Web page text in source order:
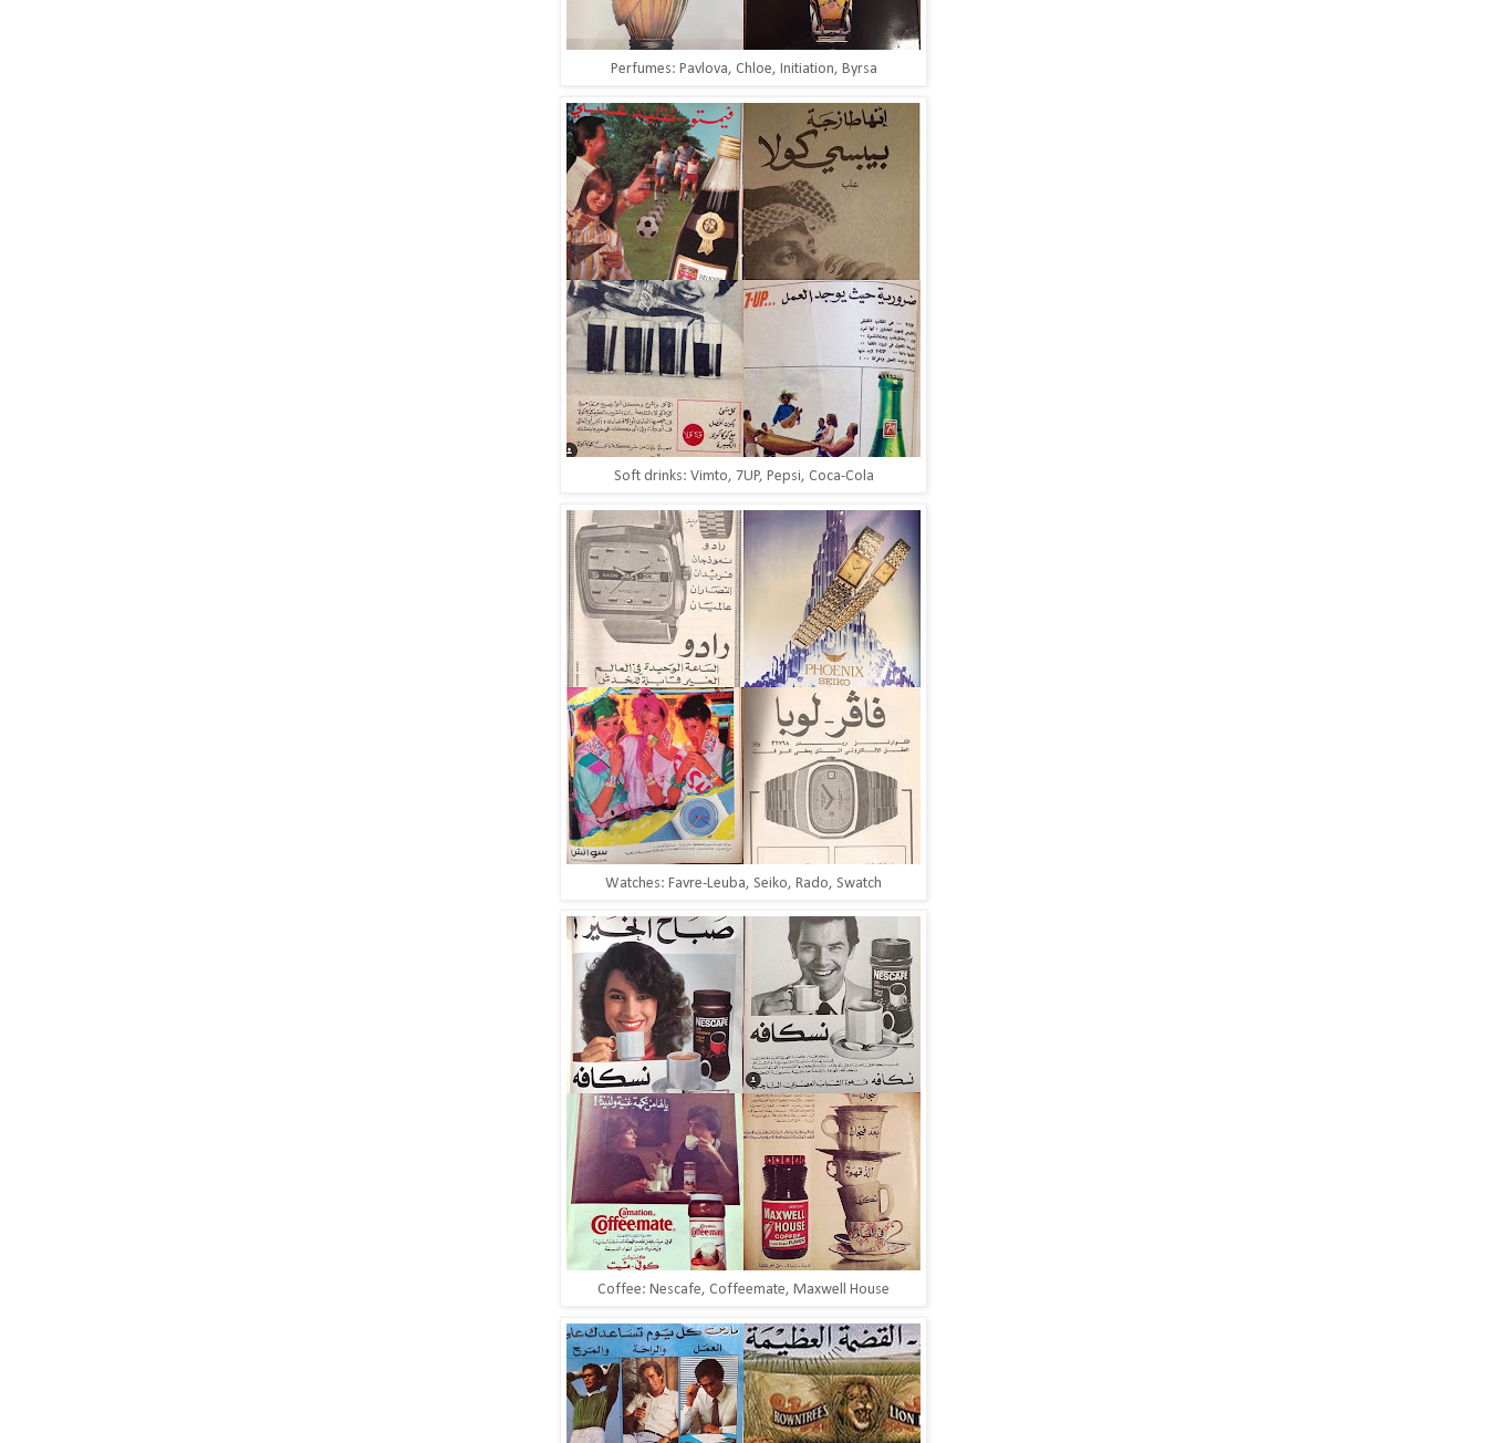
Perfumes: Pavlova, Chloe, Initiation, Byrsa
Soft drinks: Vimto, 7UP, Pepsi, Coca-Cola
Watches: Favre-Leuba, Seiko, Rado, Swatch
Coffee: Nescafe, Coffeemate, Maxwell House